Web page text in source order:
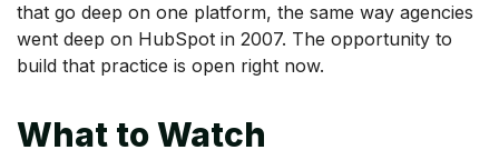
that go deep on one platform, the same way agencies
went deep on HubSpot in 2007. The opportunity to
build that practice is open right now.
What to Watch